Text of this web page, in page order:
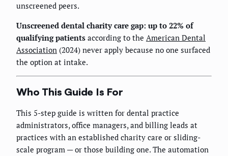
unscreened peers.
Unscreened dental charity care gap: up to 22% of
qualifying patients according to the American Dental
Association (2024) never apply because no one surfaced
the option at intake.
Who This Guide Is For
This 5-step guide is written for dental practice
administrators, office managers, and billing leads at
practices with an established charity care or sliding-
scale program — or those building one. The automation